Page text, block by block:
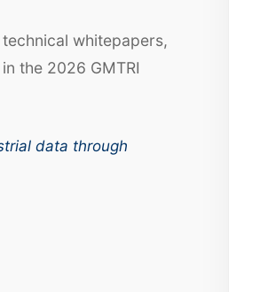
whitepapers,
the 2026 GMTRI
data through